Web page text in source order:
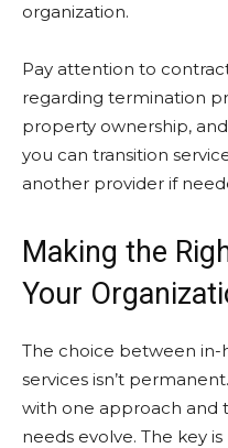
organization.
Pay attention to
regarding termination
property ownership,
you can transition
another provider if
Making the
Your
The choice between in-
services isn’t
with one approach and
needs evolve. The key